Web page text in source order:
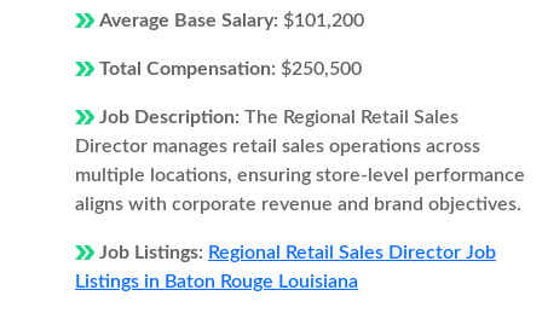
Average Base Salary: $101,200
Total Compensation: $250,500
Job Description: The Regional Retail Sales
Director manages retail sales operations across
multiple locations, ensuring store-level performance
aligns with corporate revenue and brand objectives.
Job Listings: Regional Retail Sales Director Job
Listings in Baton Rouge Louisiana